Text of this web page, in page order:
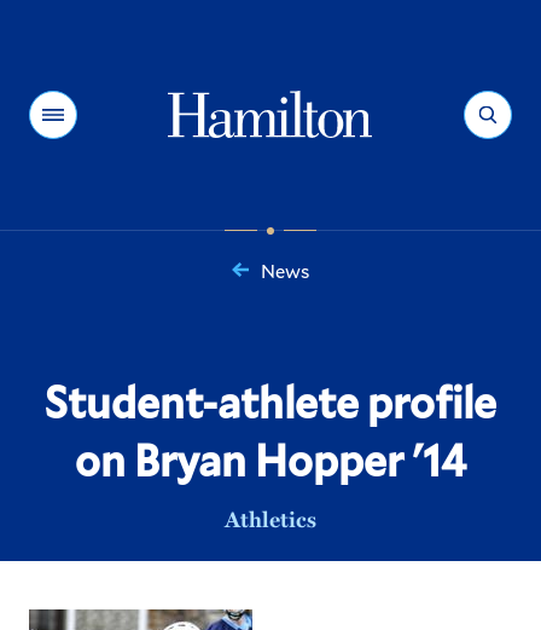
Menu Search
News
Student-athlete profile
on Bryan Hopper '14
Athletics